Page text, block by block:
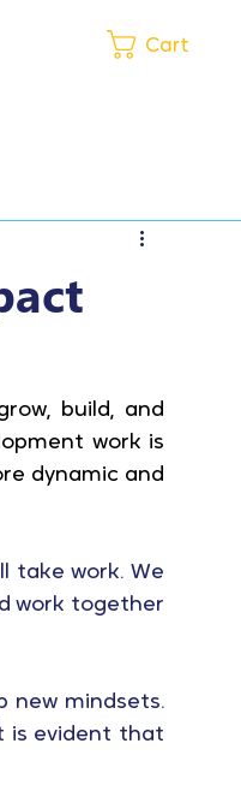
Cart
build, and
work is
dynamic and
take work. We
work together
new mindsets.
is evident that